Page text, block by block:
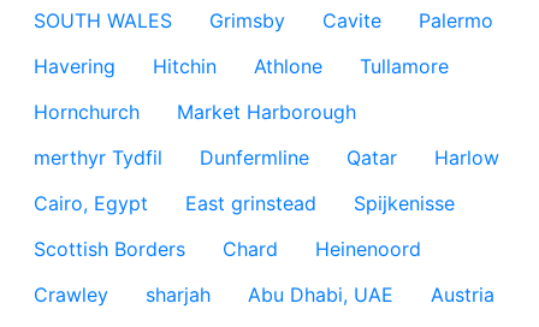
SOUTH WALES
Grimsby Cavite
Palermo
Havering
Hitchin Athlone
Tullamore
Hornchurch
Market Harborough
merthyr Tydfil
Dunfermline Qatar
Harlow
Cairo, Egypt
East grinstead
Spijkenisse
Scottish Borders
Chard
Heinenoord
Crawley
sharjah Abu Dhabi, UAE
Austria